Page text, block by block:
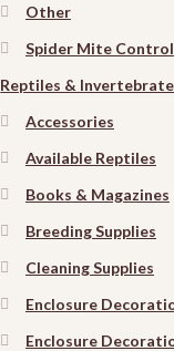
Other
Spider Mite Control
Reptiles &
Accessories
Available Reptiles
Books & Magazines
Breeding Supplies
Cleaning Supplies
Enclosure
Enclosure